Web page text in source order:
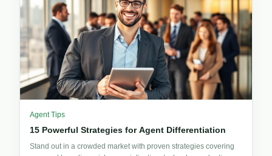
Agent Tips
15 Powerful Strategies for Agent Differentiation
Stand out in a crowded market with proven strategies covering